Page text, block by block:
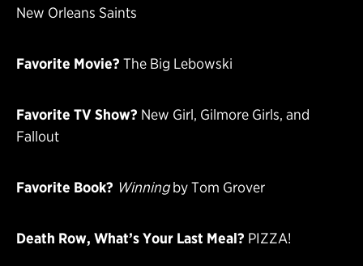
New Orleans Saints
Favorite Movie? The Big Lebowski
Favorite TV Show? New Girl, Gilmore Girls, and
Fallout
Favorite Book? Winningby Tom Grover
Death Row, What’s Your Last Meal? PIZZA!